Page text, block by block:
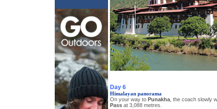
Day 6
Himalayan panorama
On your way to Punakha, the coach slowly
Passat 3,088 metres.